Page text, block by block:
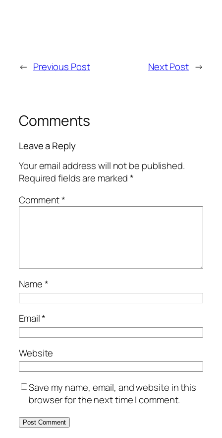
← Previous Post Next Post →
Comments
Leave a Reply
Your email address will not be published.
Required fields are marked*
Comment*
Name*
Email*
Website
Save my name, email, and website in this
browser for the next time I comment.